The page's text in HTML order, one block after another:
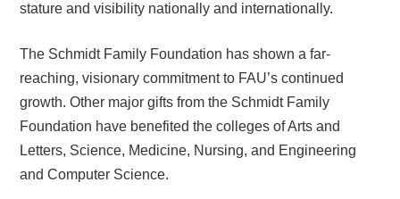
stature and visibility nationally and internationally.
The Schmidt Family Foundation has shown a far-
reaching, visionary commitment to FAU’s continued
growth. Other major gifts from the Schmidt Family
Foundation have benefited the colleges of Arts and
Letters, Science, Medicine, Nursing, and Engineering
and Computer Science.